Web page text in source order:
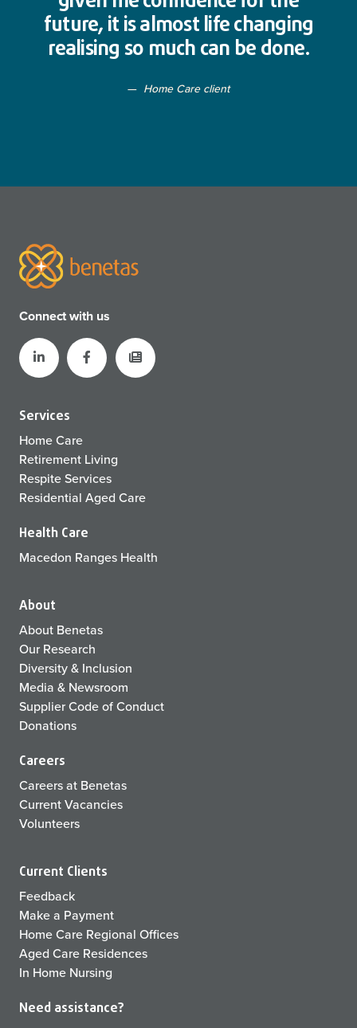
future, it is almost life changing
realising so much can be done.
Home Care client
Connect with us
Services
Home Care
Retirement Living
Respite Services
Residential Aged Care
Health Care
Macedon Ranges Health
About
About Benetas
Our Research
Diversity & Inclusion
Media & Newsroom
Supplier Code of Conduct
Donations
Careers
Careers at Benetas
Current Vacancies
Volunteers
Current Clients
Feedback
Make a Payment
Home Care Regional Offices
Aged Care Residences
In Home Nursing
Need assistance?